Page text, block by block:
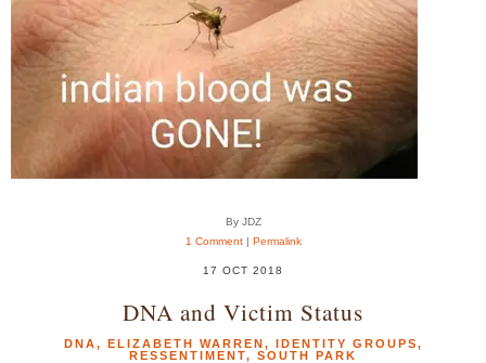
By JDZ
1 Comment| Permalink
17 OCT 2018
DNA and Victim Status
DNA, ELIZABETH WARREN, IDENTITY GROUPS,
RESSENTIMENT, SOUTH PARK